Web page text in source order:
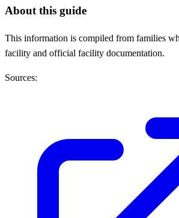
About this guide
This information is compiled from families
facility and official facility documentation.
Sources: